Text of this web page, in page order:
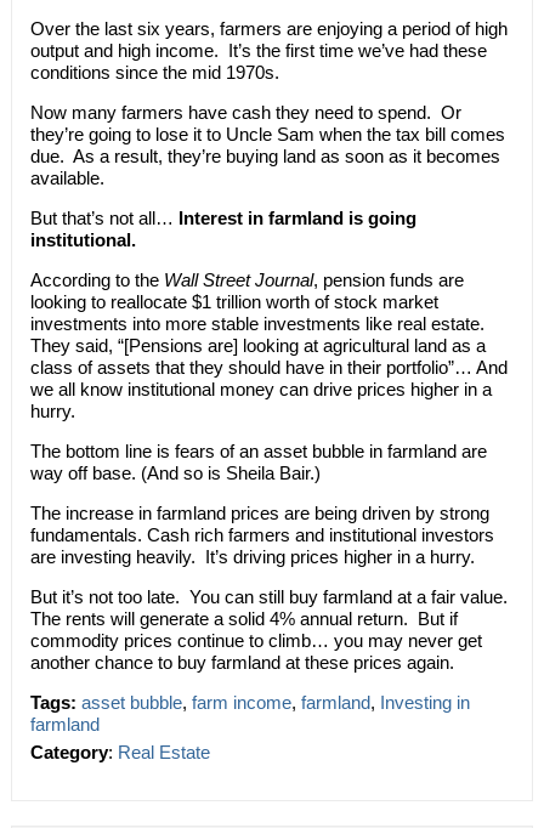
Over the last six years, farmers are enjoying a period of high
output and high income. It’s the first time we’ve had these
conditions since the mid 1970s.
Now many farmers have cash they need to spend. Or
they’re going to lose it to Uncle Sam when the tax bill comes
due. As a result, they’re buying land as soon as it becomes
available.
But that’s not all… Interest in farmland is going
institutional.
According to the Wall Street Journal, pension funds are
looking to reallocate $1 trillion worth of stock market
investments into more stable investments like real estate.
They said, “[Pensions are] looking at agricultural land as a
class of assets that they should have in their portfolio”… And
we all know institutional money can drive prices higher in a
hurry.
The bottom line is fears of an asset bubble in farmland are
way off base. (And so is Sheila Bair.)
The increase in farmland prices are being driven by strong
fundamentals. Cash rich farmers and institutional investors
are investing heavily. It’s driving prices higher in a hurry.
But it’s not too late. You can still buy farmland at a fair value.
The rents will generate a solid 4% annual return. But if
commodity prices continue to climb… you may never get
another chance to buy farmland at these prices again.
Tags: asset bubble, farm income, farmland, Investing in
farmland
Category: Real Estate